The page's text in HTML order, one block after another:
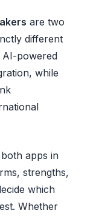
are two
different
AI-powered
while
apps in
strengths,
which
Whether